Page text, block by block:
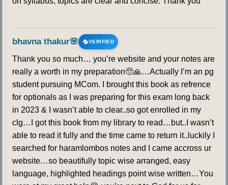
238 239 240 241 242 243 244
245 247 249
252 253 254 255 256 257 258
259 260 261 262 263 264 265
266 267 268 269 270 271 272
273 274 275
bhavna thakur🌸 VERIFIED
Thank you so much… you’re website and your notes are
really a worth in my preparation🥺🙏…Actually I’m an pg
student pursuing MCom. I brought this book as refrence
for optionals as I was preparing for this exam long back
in 2023 & I wasn’t able to clear..so got enrolled in my
clg…I got this book from my library to read…but..I wasn’t
able to read it fully and the time came to return it..luckily I
searched for haramlombos notes and I came accross ur
website…so beautifully topic wise arranged, easy
language, highlighted headings point wise written…You